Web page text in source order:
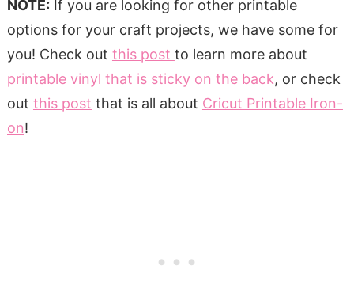
NOTE: If you are looking for other printable
options for your craft projects, we have some for
you! Check out this post to learn more about
printable vinyl that is sticky on the back, or check
out this post that is all about Cricut Printable Iron-
on!